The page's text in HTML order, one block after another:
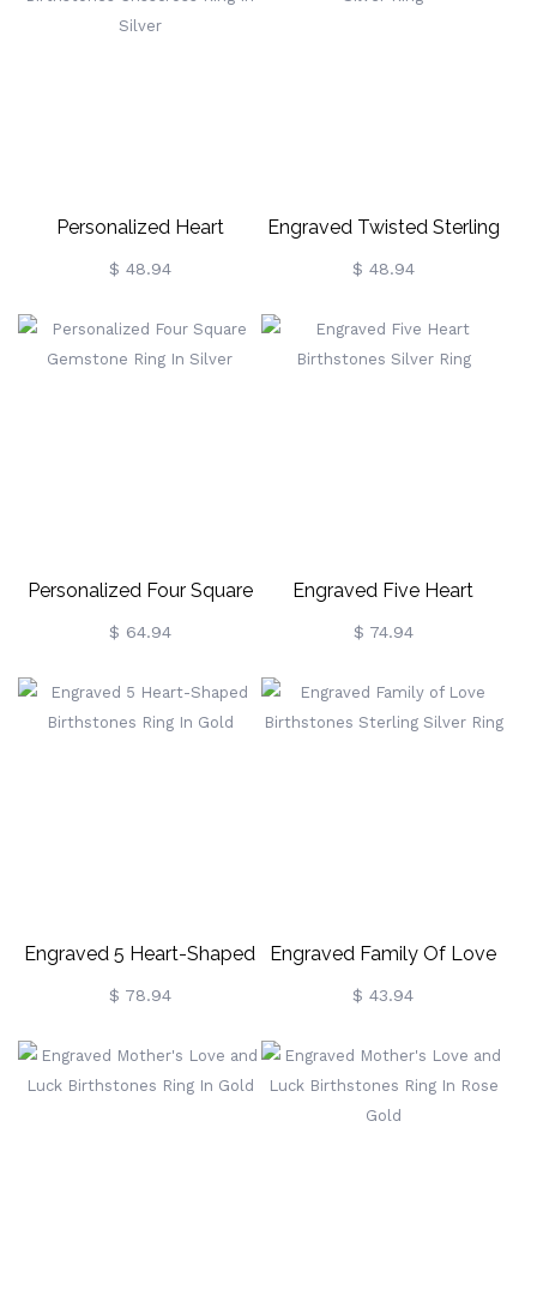
Personalized Heart
Birthstones Crisscross Ring
$ 48.94
Engraved Twisted Sterling
Silver Ring
$ 48.94
Personalized Four Square
Gemstone Ring In Silver
$ 64.94
Engraved Five Heart
Birthstones Silver Ring
$ 74.94
Engraved 5 Heart-Shaped
Birthstones Ring In Gold
$ 78.94
Engraved Family Of Love
Birthstones Sterling Silver
$ 43.94